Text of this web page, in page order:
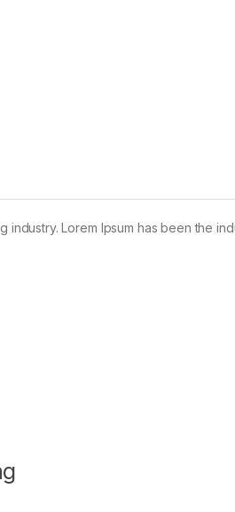
Lorem Ipsum has been the